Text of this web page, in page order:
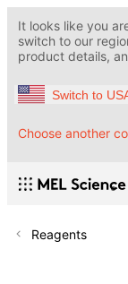
It looks like you
switch to our
product details,
Switch to
Choose another
Reagents